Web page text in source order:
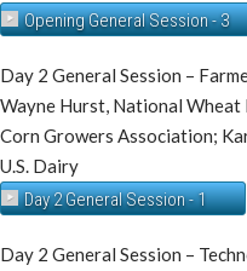
Opening General Session - 3
Day 2 General Session –
Wayne Hurst, National Wheat
Corn Growers Association;
U.S. Dairy
Day 2 General Session - 1
Day 2 General Session –